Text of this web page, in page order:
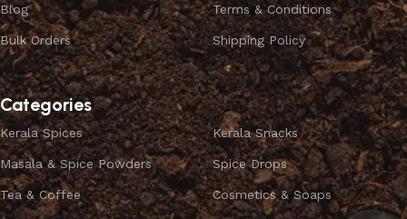
Blog
Bulk Orders
Terms & Conditions
Shipping Policy
Categories
Kerala Spices
Masala & Spice Powders
Tea & Coffee
Kerala Snacks
Spice Drops
Cosmetics & Soaps